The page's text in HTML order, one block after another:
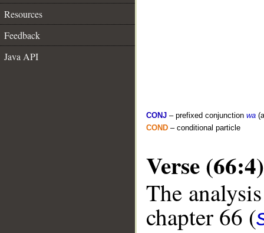
Resources
Feedback
Java API
CONJ – prefixed conjunction wa
COND – conditional particle
Verse (66:4)
The
chapter 66 (